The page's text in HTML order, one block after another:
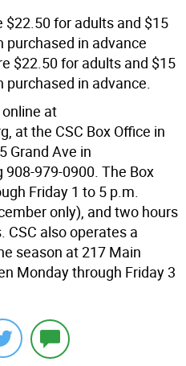
for adults and $15
purchased in advance
$22.50 for adults and $15
purchased in advance.
at
at the CSC Box Office in
Grand Ave in
979-0900. The Box
Friday 1 to 5 p.m.
only), and two hours
also operates a
season at 217 Main
Monday through Friday 3